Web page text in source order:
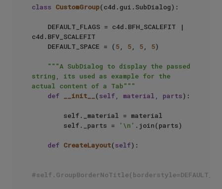
class CustomGroup(c4d.gui.SubDialog):
c4d.BFV_SCALEFIT
    DEFAULT_SPACE = (
5 5 5 5)
"""A SubDialog to display the passed
string, its used as example for the
actual content of a Tab"""
def
__init__ (self, material, parts):
        self._parts =
'\n' .join(parts)
def CreateLayout(self):